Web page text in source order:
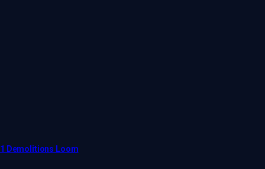
Demolitions Loom